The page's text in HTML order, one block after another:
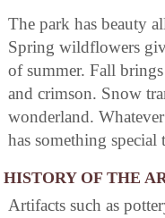
The park has beauty
Spring wildflowers
of summer. Fall
and crimson. Snow
wonderland.
has something special
HISTORY OF THE
Artifacts such as